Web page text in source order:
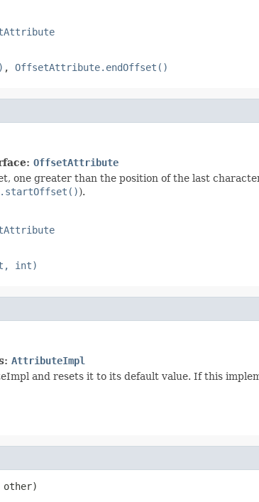
, OffsetAttribute.endOffset()
OffsetAttribute
one greater than the position of the last
).
int)
AttributeImpl
and resets it to its default value. If this
other)